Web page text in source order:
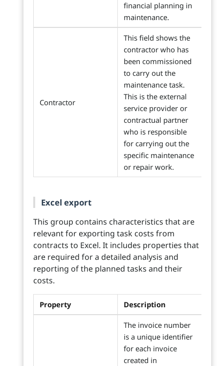
financial planning in
maintenance.
Contractor
This field shows the
contractor who has
been commissioned
to carry out the
maintenance task.
This is the external
service provider or
contractual partner
who is responsible
for carrying out the
specific maintenance
or repair work.
Excel export
This group contains characteristics that are
relevant for exporting task costs from
contracts to Excel. It includes properties that
are required for a detailed analysis and
reporting of the planned tasks and their
costs.
Property Description
The invoice number
is a unique identifier
for each invoice
created in